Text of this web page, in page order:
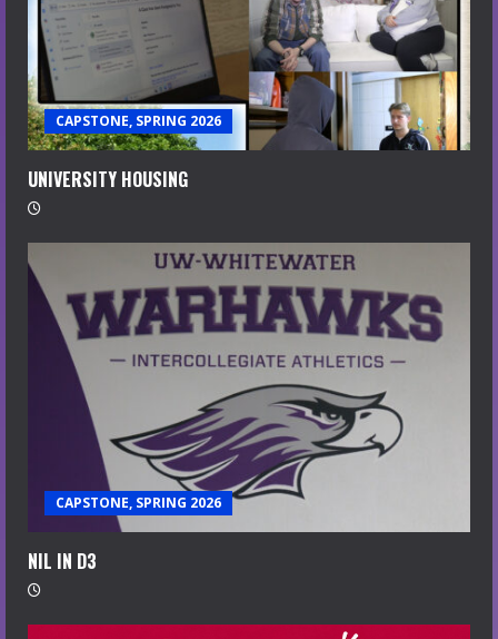
CAPSTONE, SPRING 2026
UNIVERSITY HOUSING
CAPSTONE, SPRING 2026
NIL IN D3